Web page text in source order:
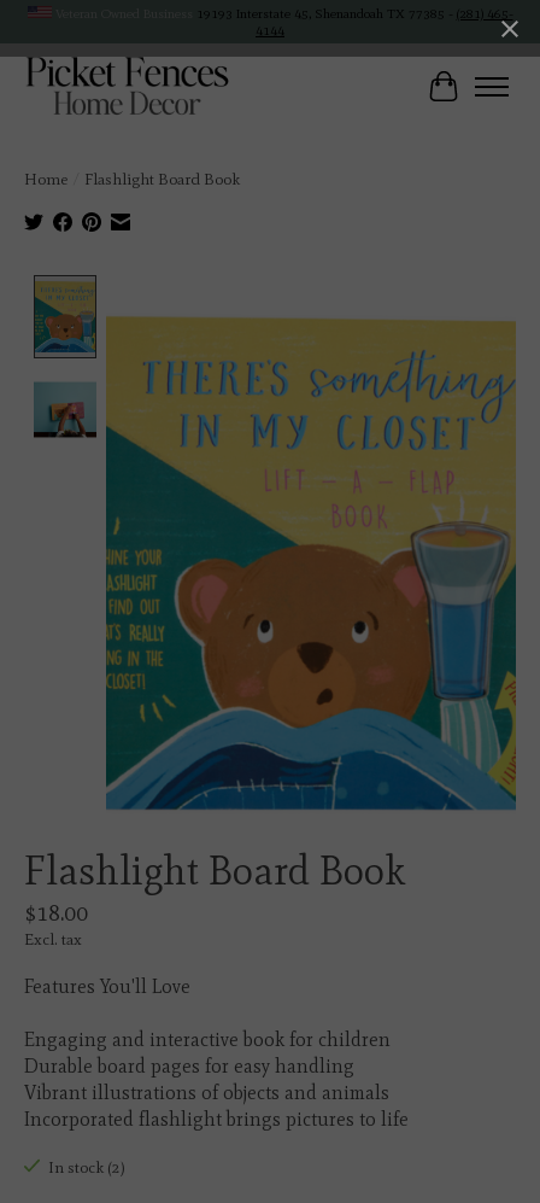
19193 Interstate 45, Shenandoah TX 77385 - (281) 465-
4144
Cart
Home Flashlight Board Book
Flashlight Board Book
$18.00
Excl. tax
Features You'll Love
Engaging and interactive book for children
Durable board pages for easy handling
Vibrant illustrations of objects and animals
Incorporated flashlight brings pictures to life
In stock (2)